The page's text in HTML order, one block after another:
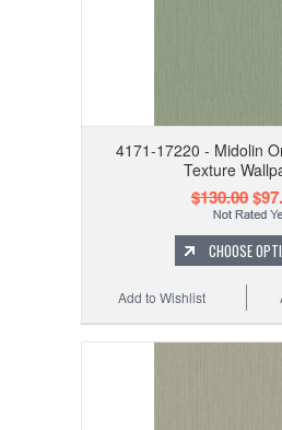
4171-17220 - Midolin
Texture
$130.00
CHOOSE
Add to Wishlist